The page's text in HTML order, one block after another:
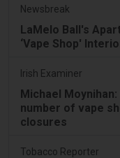
Newsbreak
LaMelo Ball's
‘Vape Shop'
Irish Examiner
Michael
number of vape
closures
Tobacco Reporter